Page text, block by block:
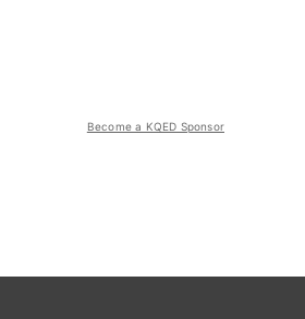
Become a KQED Sponsor